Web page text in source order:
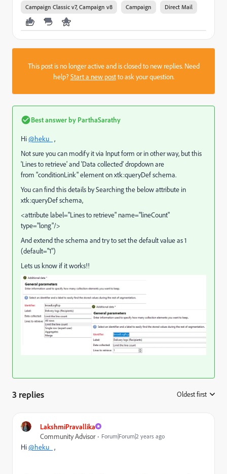
Campaign Classic v7, Campaign v8 Campaign Direct Mail
This post is no longer active and is closed to new replies. Need
help?Start a new postto ask your question.
Best answer by ParthaSarathy
Hi@heku_ ,
Not sure you can modify it via Input form or in other way, but this
'Lines to retrieve' and 'Data collected' dropdown are
from "conditionLink" element on xtk:queryDef schema.
You can find this details by Searching the below attribute in
xtk:queryDef schema,
<attribute label="Lines to retrieve" name="lineCount"
type="long"/>
And extend the schema and try to set the default value as 1
(default="1")
Lets us know if it works!!
3 replies Oldest first
LakshmiPravallika
Community Advisor
Forum|Forum|2 years ago
Hi@heku_ ,